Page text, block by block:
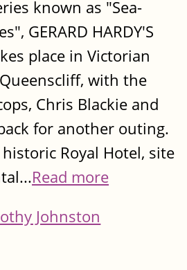
known as "Sea-
GERARD HARDY'S
place in Victorian
with the
Chris Blackie and
for another outing.
Royal Hotel, site
Read more
Johnston